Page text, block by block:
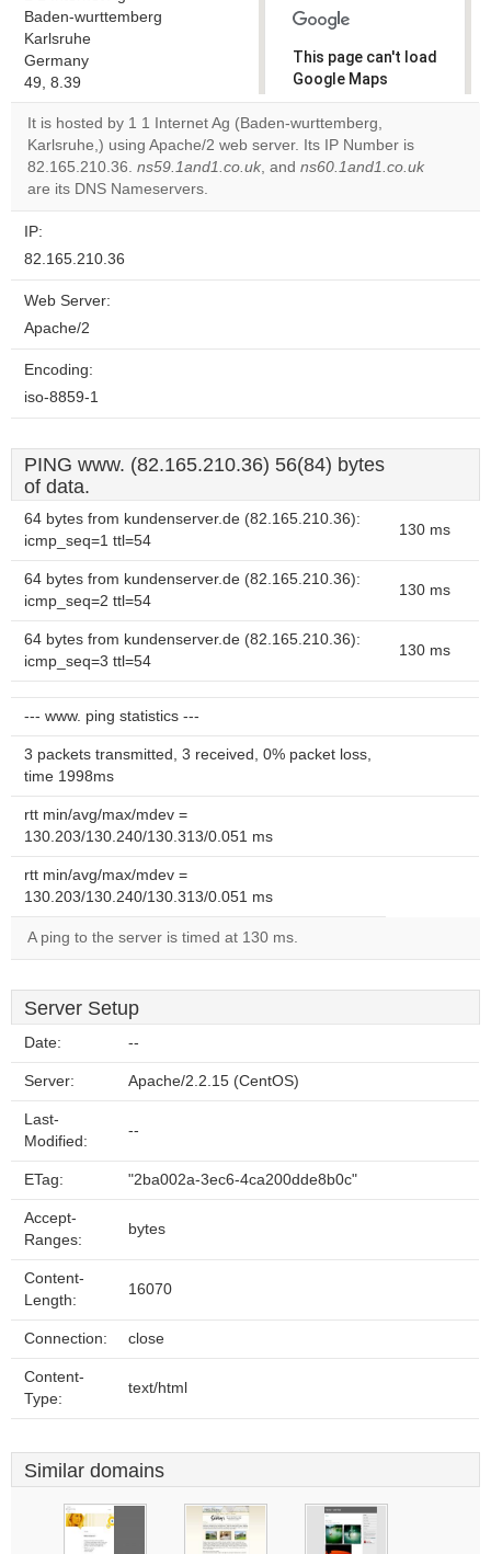
Baden-wurttemberg
Karlsruhe
Germany
49, 8.39
This page can't load
Google Maps
correctly.
Do you
own this
OK
It is hosted by 1 1 Internet Ag (Baden-wurttemberg,
Karlsruhe,) using Apache/2 web server. Its IP Number is
82.165.210.36. ns59.1and1.co.uk, and ns60.1and1.co.uk
are its DNS Nameservers.
IP:
82.165.210.36
Web Server:
Apache/2
Encoding:
iso-8859-1
PING www. (82.165.210.36) 56(84) bytes
of data.
64 bytes from kundenserver.de (82.165.210.36):
icmp_seq=1 ttl=54
130 ms
64 bytes from kundenserver.de (82.165.210.36):
icmp_seq=2 ttl=54
130 ms
64 bytes from kundenserver.de (82.165.210.36):
icmp_seq=3 ttl=54
130 ms
--- www. ping statistics ---
3 packets transmitted, 3 received, 0% packet loss,
time 1998ms
rtt min/avg/max/mdev =
130.203/130.240/130.313/0.051 ms
rtt min/avg/max/mdev =
130.203/130.240/130.313/0.051 ms
A ping to the server is timed at 130 ms.
Server Setup
Date: --
Server: Apache/2.2.15 (CentOS)
Last-
Modified:
--
ETag: "2ba002a-3ec6-4ca200dde8b0c"
Accept-
Ranges:
bytes
Content-
Length:
16070
Connection: close
Content-
Type:
text/html
Similar domains